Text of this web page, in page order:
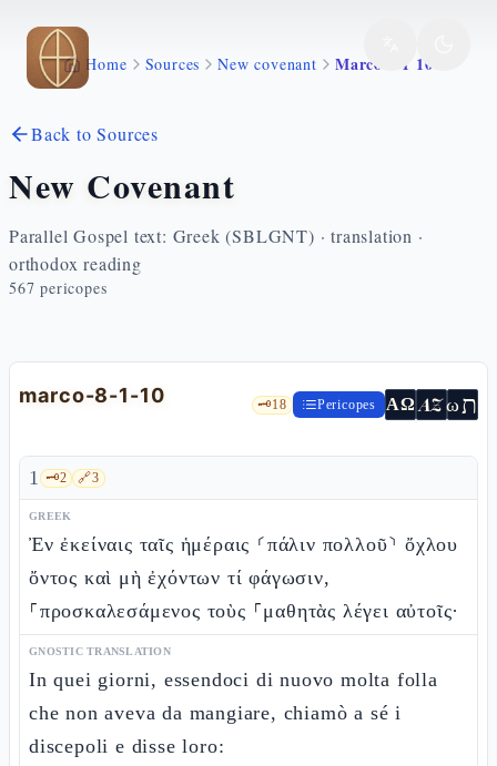
Skip to main content
Home Sources New covenant Marco 8 1 10
Back to Sources
New Covenant
Parallel Gospel text: Greek (SBLGNT) · translation ·
orthodox reading
567 pericopes
marco-8-1-10 🗝️18 Pericopes ΑΩ AZωת
1 🗝️2 🔗3
GREEK
Ἐν ἐκείναις ταῖς ἡμέραις ⸂πάλιν πολλοῦ⸃ ὄχλου
ὄντος καὶ μὴ ἐχόντων τί φάγωσιν,
⸀προσκαλεσάμενος τοὺς ⸀μαθητὰς λέγει αὐτοῖς·
GNOSTIC TRANSLATION
In quei giorni, essendoci di nuovo molta folla
che non aveva da mangiare, chiamò a sé i
discepoli e disse loro: